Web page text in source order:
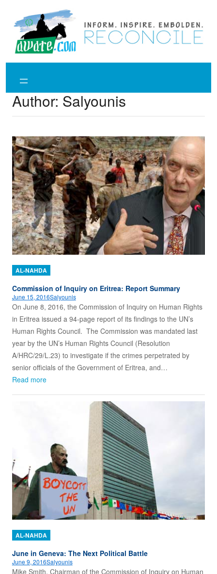
content
Author: Salyounis
AL-NAHDA
Commission of Inquiry on Eritrea: Report Summary
June 15, 2016Salyounis
On June 8, 2016, the Commission of Inquiry on Human Rights
in Eritrea issued a 94-page report of its findings to the UN’s
Human Rights Council. The Commission was mandated last
year by the UN’s Human Rights Council (Resolution
A/HRC/29/L.23) to investigate if the crimes perpetrated by
senior officials of the Government of Eritrea, and…
Read more
AL-NAHDA
June in Geneva: The Next Political Battle
June 9, 2016Salyounis
Mike Smith, Chairman of the Commission of Inquiry on Human